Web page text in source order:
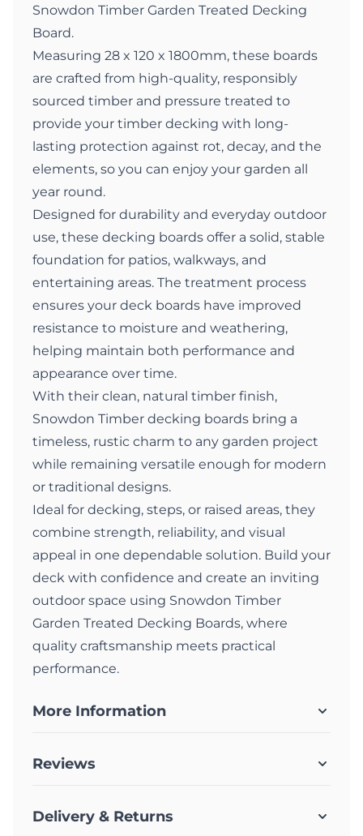
Snowdon Timber Garden Treated Decking
Board.
Measuring 28 x 120 x 1800mm, these boards
are crafted from high-quality, responsibly
sourced timber and pressure treated to
provide your timber decking with long-
lasting protection against rot, decay, and the
elements, so you can enjoy your garden all
year round.
Designed for durability and everyday outdoor
use, these decking boards offer a solid, stable
foundation for patios, walkways, and
entertaining areas. The treatment process
ensures your deck boards have improved
resistance to moisture and weathering,
helping maintain both performance and
appearance over time.
With their clean, natural timber finish,
Snowdon Timber decking boards bring a
timeless, rustic charm to any garden project
while remaining versatile enough for modern
or traditional designs.
Ideal for decking, steps, or raised areas, they
combine strength, reliability, and visual
appeal in one dependable solution. Build your
deck with confidence and create an inviting
outdoor space using Snowdon Timber
Garden Treated Decking Boards, where
quality craftsmanship meets practical
performance.
More Information
Reviews
Delivery & Returns